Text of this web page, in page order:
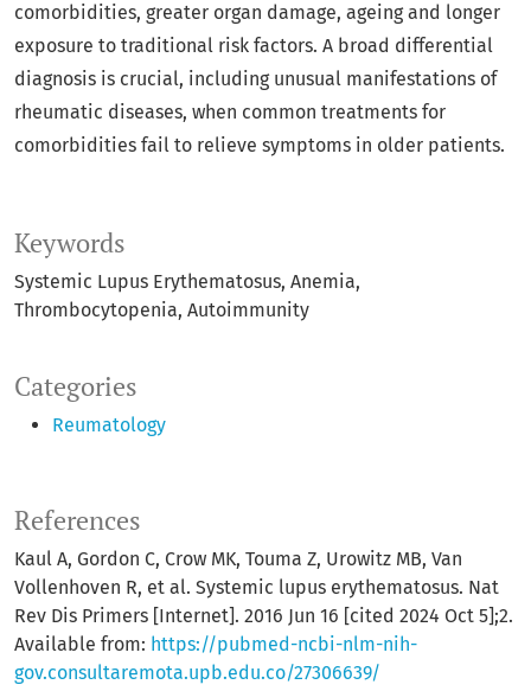
Keywords
Systemic Lupus Erythematosus Anemia
Thrombocytopenia Autoimmunity
Categories
Reumatology
comorbidities, greater organ damage, ageing and longer
exposure to traditional risk factors. A broad differential
diagnosis is crucial, including unusual manifestations of
rheumatic diseases, when common treatments for
comorbidities fail to relieve symptoms in older patients.
References
Kaul A, Gordon C, Crow MK, Touma Z, Urowitz MB, Van
Vollenhoven R, et al. Systemic lupus erythematosus. Nat
Rev Dis Primers [Internet]. 2016 Jun 16 [cited 2024 Oct 5];2.
Available from: https://pubmed-ncbi-nlm-nih-
gov.consultaremota.upb.edu.co/27306639/